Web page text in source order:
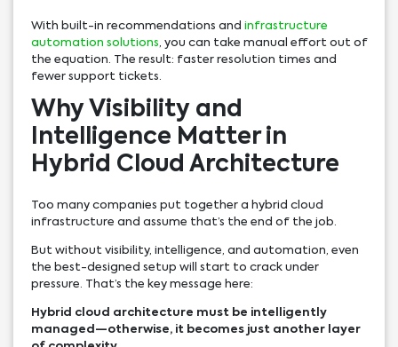
With built-in recommendations and infrastructure
automation solutions, you can take manual effort out of
the equation. The result: faster resolution times and
fewer support tickets.
Why Visibility and
Intelligence Matter in
Hybrid Cloud Architecture
Too many companies put together a hybrid cloud
infrastructure and assume that’s the end of the job.
But without visibility, intelligence, and automation, even
the best-designed setup will start to crack under
pressure. That’s the key message here:
Hybrid cloud architecture must be intelligently
managed—otherwise, it becomes just another layer